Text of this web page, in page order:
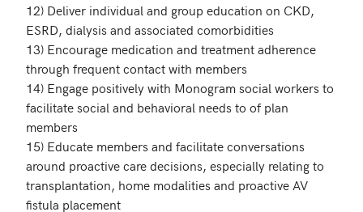
12) Deliver individual and group education on CKD,
ESRD, dialysis and associated comorbidities
13) Encourage medication and treatment adherence
through frequent contact with members
14) Engage positively with Monogram social workers to
facilitate social and behavioral needs to of plan
members
15) Educate members and facilitate conversations
around proactive care decisions, especially relating to
transplantation, home modalities and proactive AV
fistula placement